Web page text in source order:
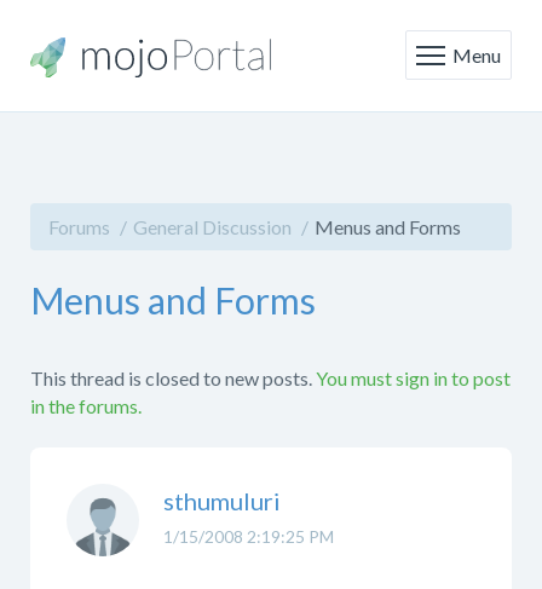
Menu
Forums General Discussion Menus and Forms
Menus and Forms
This thread is closed to new posts.You must sign in to post
in the forums.
1/15/2008 2:19:25 PM
sthumuluri